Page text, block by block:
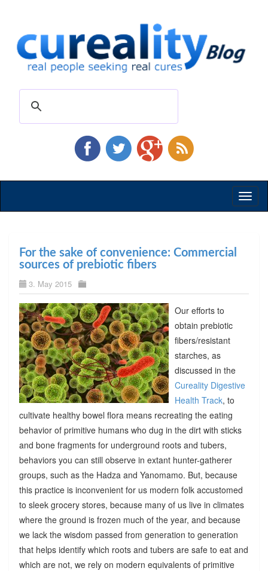
For the sake of convenience: Commercial
sources of prebiotic fibers
3. May 2015
Our efforts to
obtain prebiotic
fibers/resistant
starches, as
discussed in the
Cureality Digestive
Health Track, to
cultivate healthy bowel flora means recreating the eating
behavior of primitive humans who dug in the dirt with sticks
and bone fragments for underground roots and tubers,
behaviors you can still observe in extant hunter-gatherer
groups, such as the Hadza and Yanomamo. But, because
this practice is inconvenient for us modern folk accustomed
to sleek grocery stores, because many of us live in climates
where the ground is frozen much of the year, and because
we lack the wisdom passed from generation to generation
that helps identify which roots and tubers are safe to eat and
which are not, we rely on modern equivalents of primitive